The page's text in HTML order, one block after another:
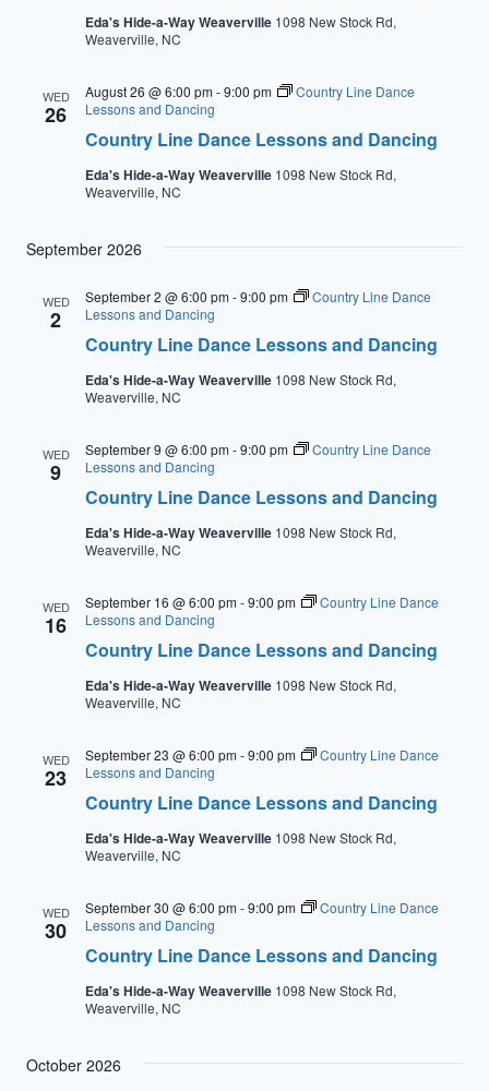
Eda's Hide-a-Way Weaverville 1098 New Stock Rd,
Weaverville, NC
WED
26
Country Line Dance Lessons and Dancing
August 26 @ 6:00 pm-9:00 pm
Country Line Dance
Lessons and Dancing
Eda's Hide-a-Way Weaverville 1098 New Stock Rd,
Weaverville, NC
September 2026
WED
2
Country Line Dance Lessons and Dancing
September 2 @ 6:00 pm-9:00 pm
Country Line Dance
Lessons and Dancing
Eda's Hide-a-Way Weaverville 1098 New Stock Rd,
Weaverville, NC
WED
9
Country Line Dance Lessons and Dancing
September 9 @ 6:00 pm-9:00 pm
Country Line Dance
Lessons and Dancing
Eda's Hide-a-Way Weaverville 1098 New Stock Rd,
Weaverville, NC
WED
16
Country Line Dance Lessons and Dancing
September 16 @ 6:00 pm-9:00 pm
Country Line Dance
Lessons and Dancing
Eda's Hide-a-Way Weaverville 1098 New Stock Rd,
Weaverville, NC
WED
23
Country Line Dance Lessons and Dancing
September 23 @ 6:00 pm-9:00 pm
Country Line Dance
Lessons and Dancing
Eda's Hide-a-Way Weaverville 1098 New Stock Rd,
Weaverville, NC
WED
30
Country Line Dance Lessons and Dancing
September 30 @ 6:00 pm-9:00 pm
Country Line Dance
Lessons and Dancing
Eda's Hide-a-Way Weaverville 1098 New Stock Rd,
Weaverville, NC
October 2026